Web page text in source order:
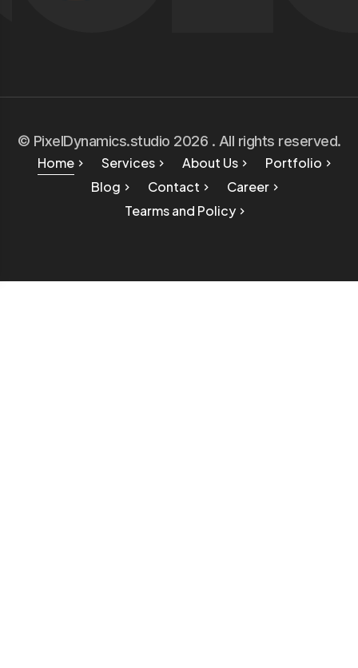
© PixelDynamics.studio 2026 . All rights reserved.
Home
Services About Us
Portfolio
Blog
Contact
Career
Tearms and Policy